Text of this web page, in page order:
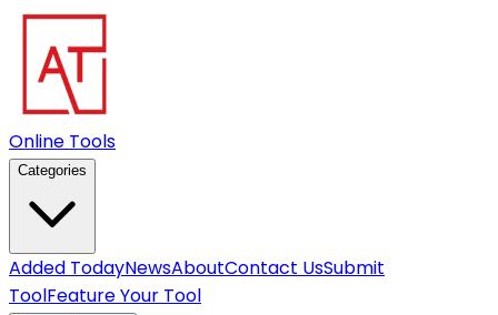
Online Tools
Categories
Added TodayNewsAboutContact UsSubmit
ToolFeature Your Tool